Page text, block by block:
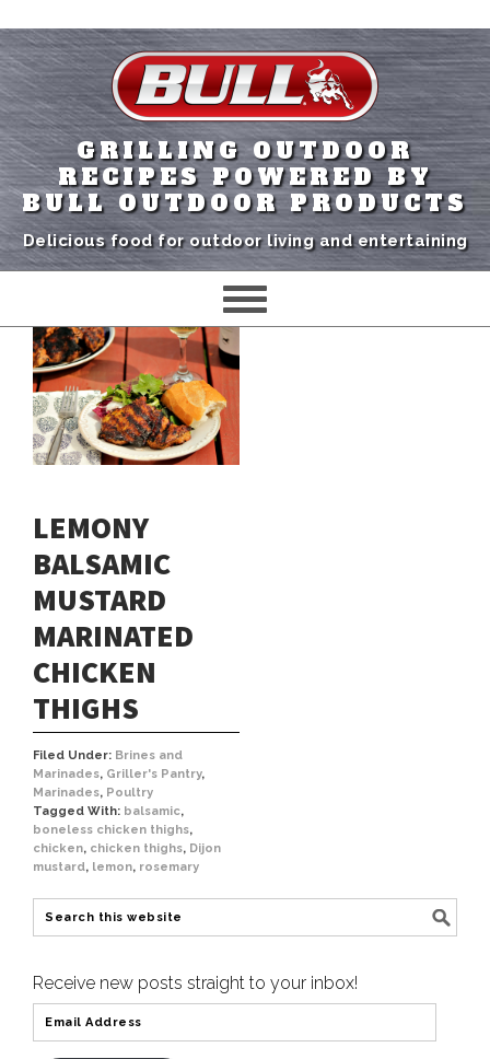
GRILLING OUTDOOR
RECIPES POWERED BY
BULL OUTDOOR PRODUCTS
Delicious food for outdoor living and entertaining
LEMONY
BALSAMIC
MUSTARD
MARINATED
CHICKEN
THIGHS
Filed Under: Brines and
Marinades, Griller's Pantry,
Marinades, Poultry
Tagged With: balsamic,
boneless chicken thighs,
chicken, chicken thighs, Dijon
mustard, lemon, rosemary
Receive new posts straight to your inbox!